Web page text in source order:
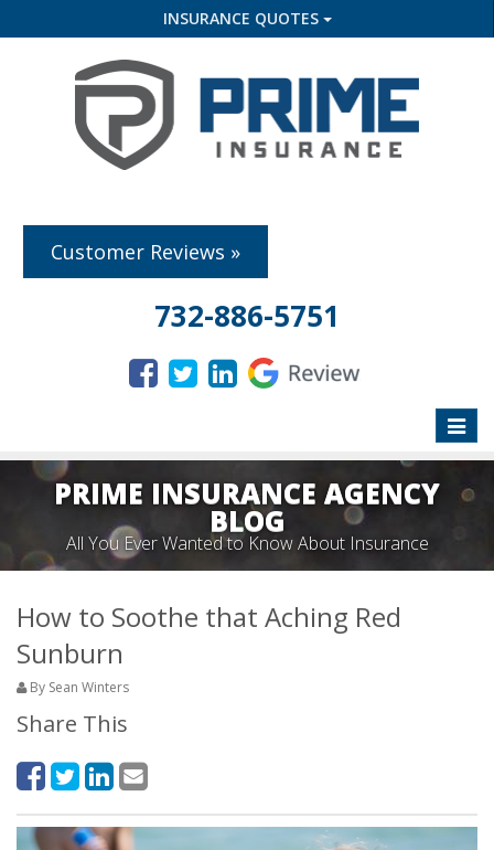
INSURANCE QUOTES
Customer Reviews »
732-886-5751
Toggle
PRIME INSURANCE AGENCY
BLOG
All You Ever Wanted to Know About Insurance
How to Soothe that Aching Red
Sunburn
By Sean Winters
Share This